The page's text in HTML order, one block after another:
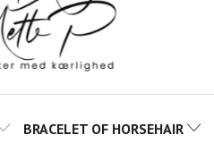
BRACELET OF HORSEHAIR